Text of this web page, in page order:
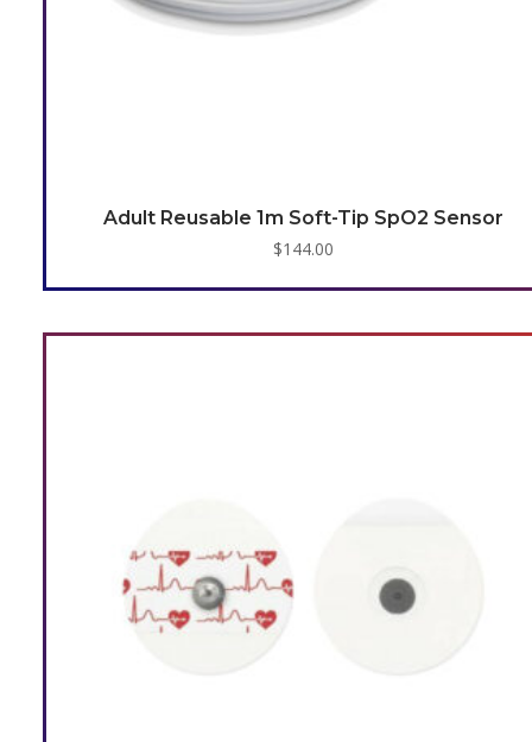
Adult Reusable 1m Soft-Tip SpO2 Sensor
$144.00